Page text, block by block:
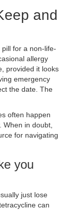
and
pill for a non-life-
allergy
provided it looks
emergency
the date. The
often happen
When in doubt,
for navigating
you
just lose
can